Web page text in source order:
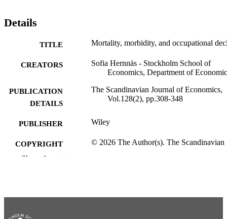
Details
TITLE Mortality, morbidity, and occupational
CREATORS
Sofia Hernnäs - Stockholm School of
Economics, Department of
PUBLICATION
DETAILS
The Scandinavian Journal of Economics,
Vol.128(2), pp.308-348
PUBLISHER Wiley
COPYRIGHT
© 2026 The Author(s). The Scandinavian
Attribution License, which permits
Show the rest